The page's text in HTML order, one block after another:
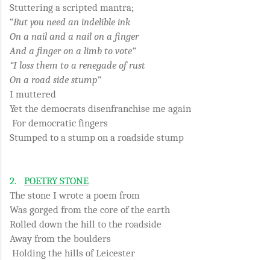
Stuttering a scripted mantra;
“But you need an indelible ink
On a nail and a nail on a finger
And a finger on a limb to vote”
“I loss them to a renegade of rust
On a road side stump”
I muttered
Yet the democrats disenfranchise me again
For democratic fingers
Stumped to a stump on a roadside stump
2.
POETRY STONE
The stone I wrote a poem from
Was gorged from the core of the earth
Rolled down the hill to the roadside
Away from the boulders
Holding the hills of Leicester